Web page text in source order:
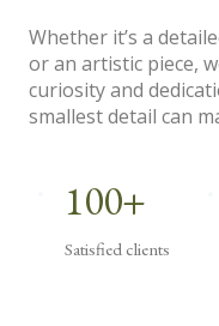
Whether it’s a
or an artistic piece,
curiosity and
smallest detail can
100+
Satisfied clients